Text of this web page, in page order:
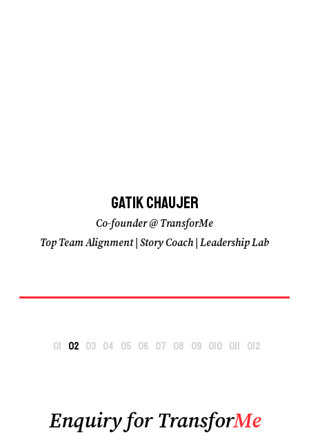
Gatik Chaujer
Co-founder @ TransforMe
Top Team Alignment | Story Coach | Leadership Lab
Gatik Chaujer
Co-founder @ TransforMe
Top Team Alignment | Story Coach | Leadership Lab
Enquiry for TransforMe